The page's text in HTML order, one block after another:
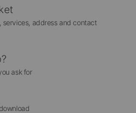
services, address and contact
ask for